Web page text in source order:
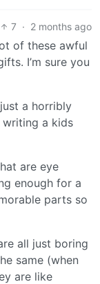
7 · 2 months ago
of these awful
I’m sure you
a horribly
a kids
are eye
enough for a
parts so
all just boring
same (when
are like